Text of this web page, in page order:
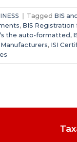
| Tagged BIS
, BIS
the auto-formatted,
, ISI